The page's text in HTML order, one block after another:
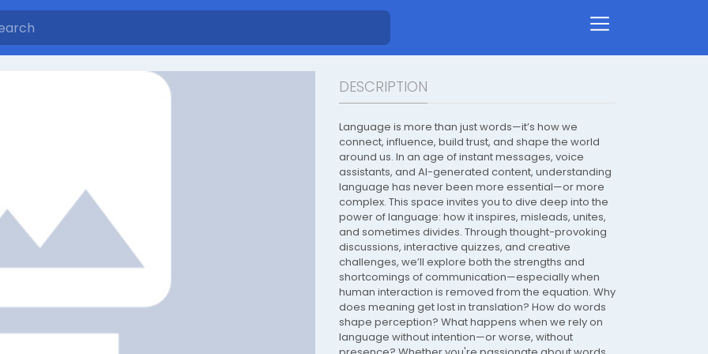
DESCRIPTION
Language is more than just words—it’s how we
connect, influence, build trust, and shape the world
around us. In an age of instant messages, voice
assistants, and AI-generated content, understanding
language has never been more essential—or more
complex. This space invites you to dive deep into the
power of language: how it inspires, misleads, unites,
and sometimes divides. Through thought-provoking
discussions, interactive quizzes, and creative
challenges, we’ll explore both the strengths and
shortcomings of communication—especially when
human interaction is removed from the equation. Why
does meaning get lost in translation? How do words
shape perception? What happens when we rely on
language without intention—or worse, without